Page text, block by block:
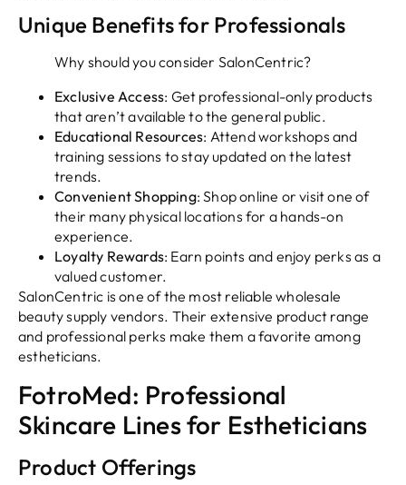
Unique Benefits for Professionals
Why should you consider SalonCentric?
Exclusive Access: Get professional-only products
that aren’t available to the general public.
Educational Resources: Attend workshops and
training sessions to stay updated on the latest
trends.
Convenient Shopping: Shop online or visit one of
their many physical locations for a hands-on
experience.
Loyalty Rewards: Earn points and enjoy perks as a
valued customer.
SalonCentric is one of the most reliable wholesale
beauty supply vendors. Their extensive product range
and professional perks make them a favorite among
estheticians.
FotroMed: Professional
Skincare Lines for Estheticians
Product Offerings